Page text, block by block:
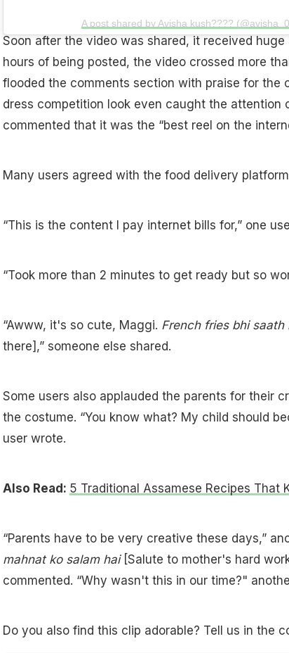
A post shared by Avisha kush????
Soon after the video was shared, it received huge
hours of being posted, the video crossed more
flooded the comments section with praise for the
dress competition look even caught the attention
commented that it was the “best reel on the
Many users agreed with the food delivery
“This is the content I pay internet bills for,” one
“Took more than 2 minutes to get ready but so
“Awww, it's so cute, Maggi. French fries bhi saath
there],” someone else shared.
Some users also applauded the parents for their
the costume. “You know what? My child should
user wrote.
Also Read: 5 Traditional Assamese Recipes That
“Parents have to be very creative these days,”
mahnat ko salam hai [Salute to mother's hard
commented. “Why wasn't this in our time?"
Do you also find this clip adorable? Tell us in the